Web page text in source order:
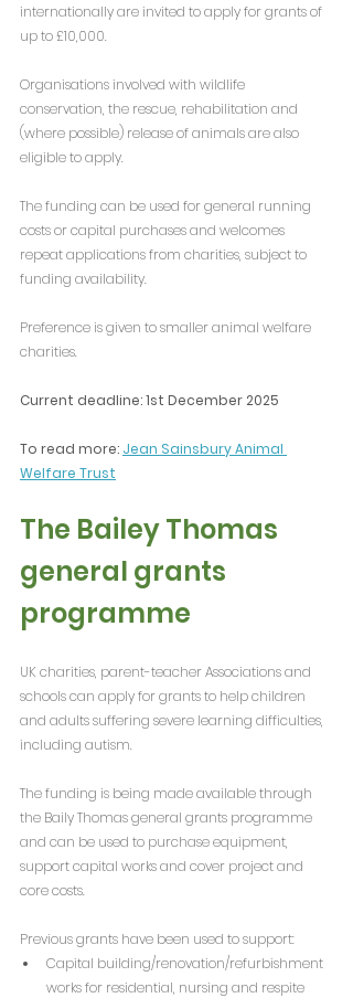
internationally are invited to apply for grants of
up to £10,000.
Organisations involved with wildlife
conservation, the rescue, rehabilitation and
(where possible) release of animals are also
eligible to apply.
The funding can be used for general running
costs or capital purchases and welcomes
repeat applications from charities, subject to
funding availability.
Preference is given to smaller animal welfare
charities.
Current deadline: 1st December 2025
To read more: Jean Sainsbury Animal
Welfare Trust
The Bailey Thomas
general grants
programme
UK charities, parent-teacher Associations and
schools can apply for grants to help children
and adults suffering severe learning difficulties,
including autism.
The funding is being made available through
the Baily Thomas general grants programme
and can be used to purchase equipment,
support capital works and cover project and
core costs.
Previous grants have been used to support:
Capital building/renovation/refurbishment
works for residential, nursing and respite